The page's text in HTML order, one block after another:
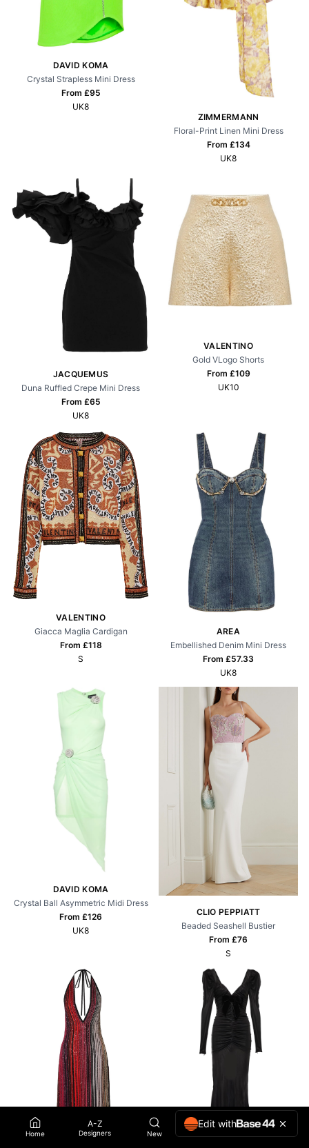
DAVID KOMA
Crystal Strapless Mini Dress
From £95
UK8
ZIMMERMANN
Floral-Print Linen Mini Dress
From £134
UK8
JACQUEMUS
Duna Ruffled Crepe Mini Dress
From £65
UK8
VALENTINO
Gold VLogo Shorts
From £109
UK10
VALENTINO
Giacca Maglia Cardigan
From £118
S
AREA
Embellished Denim Mini Dress
From £57.33
UK8
DAVID KOMA
Crystal Ball Asymmetric Midi Dress
From £126
UK8
CLIO PEPPIATT
Beaded Seashell Bustier
From £76
S
Home
A-Z
Designers New
Edit with